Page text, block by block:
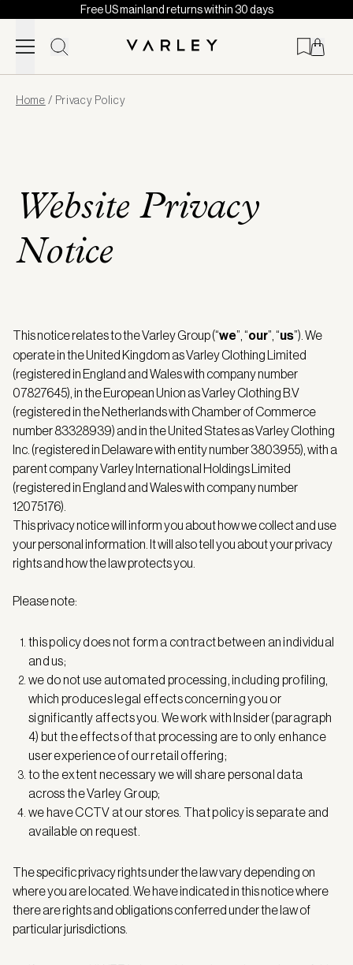
Skip to content
Free US mainland returns within 30 days
loaded
Home / Privacy Policy
Website Privacy
Notice
This notice relates to the Varley Group (“we”, “our”, “us”). We
operate in the United Kingdom as Varley Clothing Limited
(registered in England and Wales with company number
07827645), in the European Union as Varley Clothing B.V
(registered in the Netherlands with Chamber of Commerce
number 83328939) and in the United States as Varley Clothing
Inc. (registered in Delaware with entity number 3803955), with a
parent company Varley International Holdings Limited
(registered in England and Wales with company number
12075176).
This privacy notice will inform you about how we collect and use
your personal information. It will also tell you about your privacy
rights and how the law protects you.
Please note:
this policy does not form a contract between an individual
and us;
we do not use automated processing, including profiling,
which produces legal effects concerning you or
significantly affects you. We work with Insider (paragraph
4) but the effects of that processing are to only enhance
user experience of our retail offering;
to the extent necessary we will share personal data
across the Varley Group;
we have CCTV at our stores. That policy is separate and
available on request.
The specific privacy rights under the law vary depending on
where you are located. We have indicated in this notice where
there are rights and obligations conferred under the law of
particular jurisdictions.